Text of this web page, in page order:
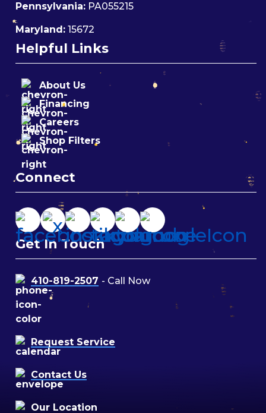
Pennsylvania: PA055215
Maryland: 15672
Helpful Links
About Us
Financing
Careers
Shop Filters
Connect
Get In Touch
410-819-2507 - Call Now
Request Service
Contact Us
Our Location